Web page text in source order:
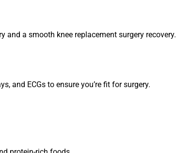
and a smooth knee replacement surgery recovery.
and ECGs to ensure you’re fit for surgery.